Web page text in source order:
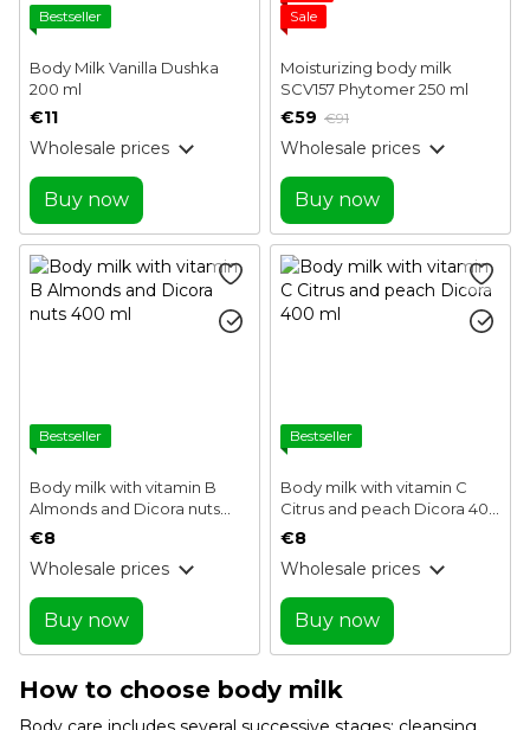
Bestseller
Body Milk Vanilla Dushka
200 ml
€11
Wholesale prices
Buy now
Sale
Moisturizing body milk
SCV157 Phytomer 250 ml
€59 €91
Wholesale prices
Buy now
Bestseller
Body milk with vitamin B
Almonds and Dicora nuts
400 ml
€8
Wholesale prices
Buy now
Bestseller
Body milk with vitamin C
Citrus and peach Dicora 400
ml
€8
Wholesale prices
Buy now
How to choose body milk